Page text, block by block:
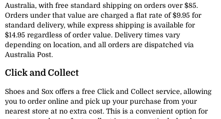
Australia, with free standard shipping on orders over $85.
Orders under that value are charged a flat rate of $9.95 for
standard delivery, while express shipping is available for
$14.95 regardless of order value. Delivery times vary
depending on location, and all orders are dispatched via
Australia Post.
Click and Collect
Shoes and Sox offers a free Click and Collect service, allowing
you to order online and pick up your purchase from your
nearest store at no extra cost. This is a convenient option for